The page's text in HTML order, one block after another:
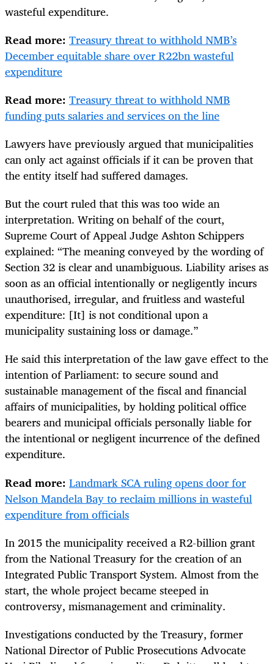
wasteful expenditure.
Read more: Treasury threat to withhold NMB’s
December equitable share over R22bn wasteful
expenditure
Read more: Treasury threat to withhold NMB
funding puts salaries and services on the line
Lawyers have previously argued that municipalities
can only act against officials if it can be proven that
the entity itself had suffered damages.
But the court ruled that this was too wide an
interpretation. Writing on behalf of the court,
Supreme Court of Appeal Judge Ashton Schippers
explained: “The meaning conveyed by the wording of
Section 32 is clear and unambiguous. Liability arises as
soon as an official intentionally or negligently incurs
unauthorised, irregular, and fruitless and wasteful
expenditure: [It] is not conditional upon a
municipality sustaining loss or damage.”
He said this interpretation of the law gave effect to the
intention of Parliament: to secure sound and
sustainable management of the fiscal and financial
affairs of municipalities, by holding political office
bearers and municipal officials personally liable for
the intentional or negligent incurrence of the defined
expenditure.
Read more: Landmark SCA ruling opens door for
Nelson Mandela Bay to reclaim millions in wasteful
expenditure from officials
In 2015 the municipality received a R2-billion grant
from the National Treasury for the creation of an
Integrated Public Transport System. Almost from the
start, the whole project became steeped in
controversy, mismanagement and criminality.
Investigations conducted by the Treasury, former
National Director of Public Prosecutions Advocate